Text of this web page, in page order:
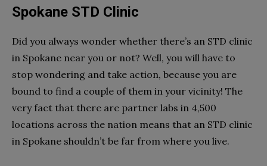
Spokane STD Clinic
Did you always wonder whether there’s an STD clinic
in Spokane near you or not? Well, you will have to
stop wondering and take action, because you are
bound to find a couple of them in your vicinity! The
very fact that there are partner labs in 4,500
locations across the nation means that an STD clinic
in Spokane shouldn’t be far from where you live.